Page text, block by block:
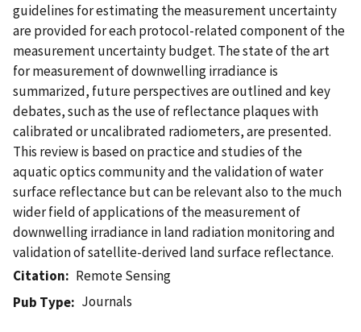
guidelines for estimating the measurement uncertainty
are provided for each protocol-related component of the
measurement uncertainty budget. The state of the art
for measurement of downwelling irradiance is
summarized, future perspectives are outlined and key
debates, such as the use of reflectance plaques with
calibrated or uncalibrated radiometers, are presented.
This review is based on practice and studies of the
aquatic optics community and the validation of water
surface reflectance but can be relevant also to the much
wider field of applications of the measurement of
downwelling irradiance in land radiation monitoring and
validation of satellite-derived land surface reflectance.
Citation
Remote Sensing
Pub Type
Journals